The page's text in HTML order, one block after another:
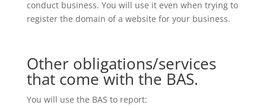
conduct business. You will use it even when trying to
register the domain of a website for your business.
Other obligations/services
that come with the BAS.
You will use the BAS to report: